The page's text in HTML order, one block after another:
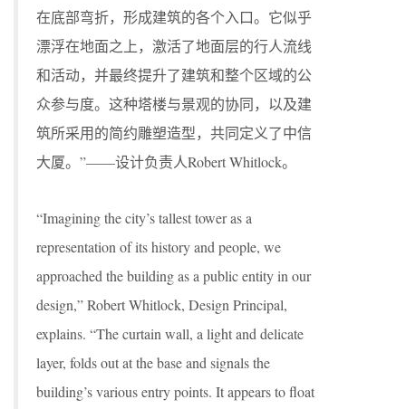
在底部弯折，形成建筑的各个入口。它似乎
漂浮在地面之上，激活了地面层的行人流线
和活动，并最终提升了建筑和整个区域的公
众参与度。这种塔楼与景观的协同，以及建
筑所采用的简约雕塑造型，共同定义了中信
大厦。”——设计负责人Robert Whitlock。
“Imagining the city’s tallest tower as a
representation of its history and people, we
approached the building as a public entity in our
design,” Robert Whitlock, Design Principal,
explains. “The curtain wall, a light and delicate
layer, folds out at the base and signals the
building’s various entry points. It appears to float